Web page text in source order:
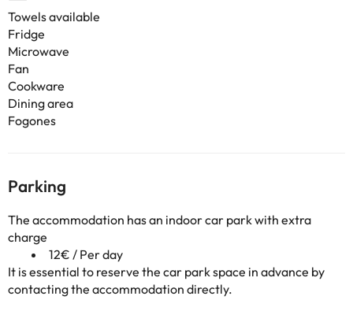
Towels available
Fridge
Microwave
Fan
Cookware
Dining area
Fogones
Parking
The accommodation has an indoor car park with extra
charge
12€ / Per day
It is essential to reserve the car park space in advance by
contacting the accommodation directly.